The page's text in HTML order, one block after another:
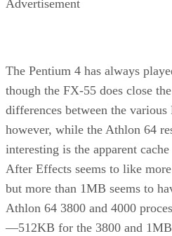
Advertisement
The Pentium 4 has always
though the FX-55 does close
differences between the
however, while the Athlon 64
interesting is the apparent
After Effects seems to like
but more than 1MB seems to
Athlon 64 3800 and 4000
—512KB for the 3800 and